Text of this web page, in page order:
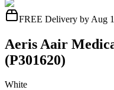
FREE Delivery by Aug
Aeris Aair
(P301620)
White